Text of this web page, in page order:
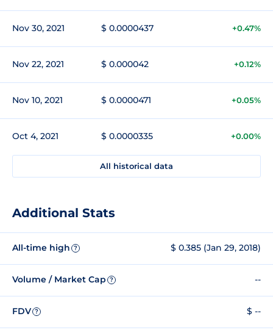
Nov 30, 2021 $ 0.0000437 +0.47%
Nov 22, 2021 $ 0.000042 +0.12%
Nov 10, 2021 $ 0.0000471 +0.05%
Oct 4, 2021 $ 0.0000335 +0.00%
All historical data
Additional Stats
All-time high ? $ 0.385 (Jan 29, 2018)
Volume / Market Cap ? --
FDV ? $ --